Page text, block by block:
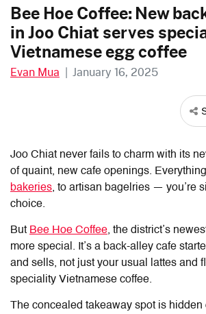
Bee Hoe Coffee: New
in Joo Chiat serves
Vietnamese egg coffee
Evan Mua | January 16, 2025
Joo Chiat never fails to charm with its
of quaint, new cafe openings.
bakeries, to artisan bagelries — you’re
choice.
But Bee Hoe Coffee, the district’s
more special. It’s a back-alley cafe
and sells, not just your usual lattes and
speciality Vietnamese coffee.
The concealed takeaway spot is hidden